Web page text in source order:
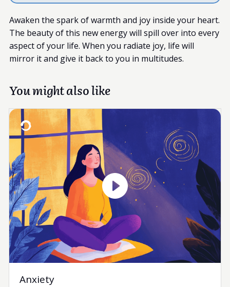
Awaken the spark of warmth and joy inside your heart.
The beauty of this new energy will spill over into every
aspect of your life. When you radiate joy, life will
mirror it and give it back to you in multitudes.
You might also like
Anxiety